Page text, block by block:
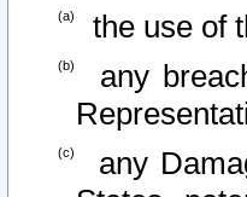
the use of
any
any